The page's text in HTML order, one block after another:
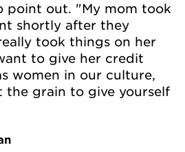
point out. "My mom took
shortly after they
took things on her
to give her credit
women in our culture,
the grain to give yourself